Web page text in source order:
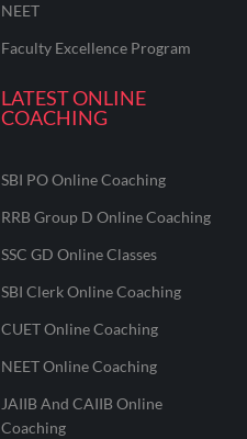
NEET
Faculty Excellence Program
LATEST ONLINE
COACHING
SBI PO Online Coaching
RRB Group D Online Coaching
SSC GD Online Classes
SBI Clerk Online Coaching
CUET Online Coaching
NEET Online Coaching
JAIIB And CAIIB Online
Coaching